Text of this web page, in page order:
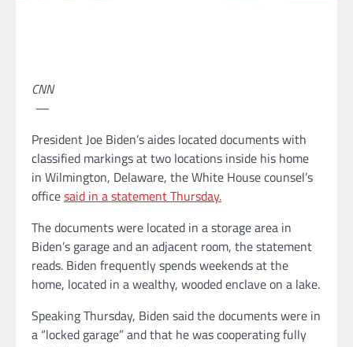
CNN
—
President Joe Biden’s aides located documents with
classified markings at two locations inside his home
in Wilmington, Delaware, the White House counsel’s
officesaid in a statement Thursday.
The documents were located in a storage area in
Biden’s garage and an adjacent room, the statement
reads. Biden frequently spends weekends at the
home, located in a wealthy, wooded enclave on a lake.
Speaking Thursday, Biden said the documents were in
a “locked garage” and that he was cooperating fully